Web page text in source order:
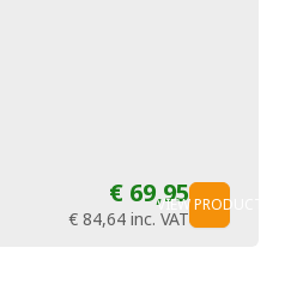
€ 69,95
€ 84,64 inc. VAT
VIEW PRODUCT